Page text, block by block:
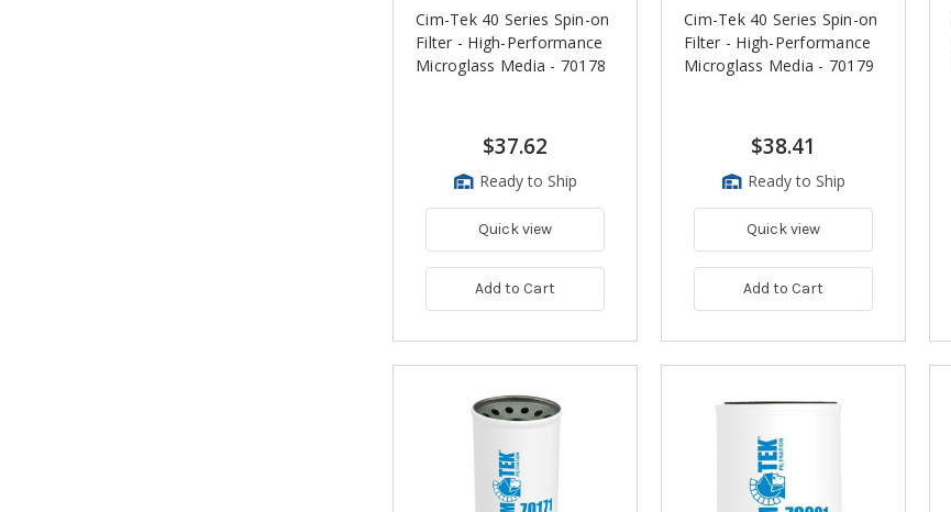
Cim-Tek 40 Series Spin-on
Filter - High-Performance
Microglass Media - 70178
$37.62
Ready to Ship
Quick view
Add to Cart
Cim-Tek 40 Series Spin-on
Filter - High-Performance
Microglass Media - 70179
$38.41
Ready to Ship
Quick view
Add to Cart